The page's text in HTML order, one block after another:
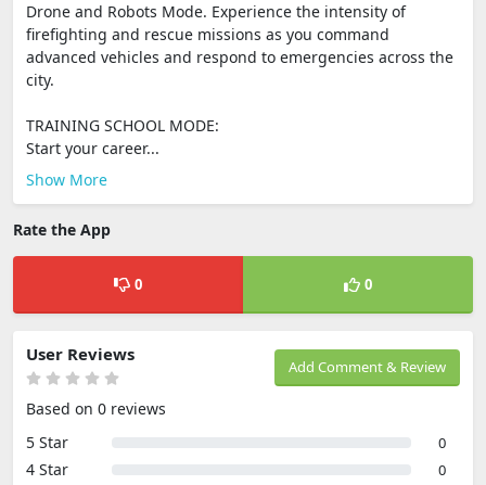
Drone and Robots Mode. Experience the intensity of
firefighting and rescue missions as you command
advanced vehicles and respond to emergencies across the
city.
TRAINING SCHOOL MODE:
Start your career...
Show More
Rate the App
0 0
Add Comment & Review
User Reviews
Based on 0 reviews
5 Star
0
4 Star 0